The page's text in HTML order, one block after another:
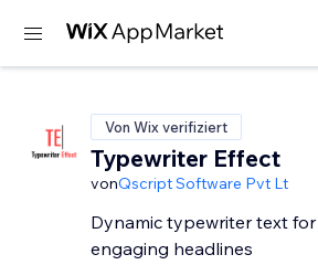
Von Wix verifiziert
Typewriter Effect
vonQscript Software Pvt Lt
Dynamic typewriter text for
engaging headlines